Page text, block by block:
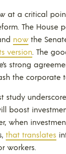
at a critical
The House
now the
version. The
strong
the corporate
study
boost
when
that translates
workers.